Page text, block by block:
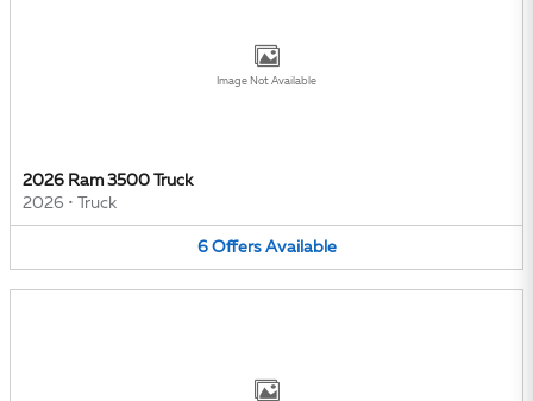
Image Not Available
2026 Ram 3500 Truck
2026 • Truck
6 Offers Available